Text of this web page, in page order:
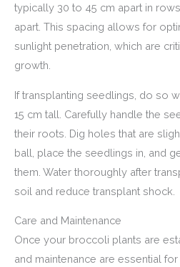
typically 30 to 45 cm apart in
apart. This spacing allows for
sunlight penetration, which are
growth.
If transplanting seedlings, do so
15 cm tall. Carefully handle the
their roots. Dig holes that are
ball, place the seedlings in, and
them. Water thoroughly after
soil and reduce transplant shock.
Care and Maintenance
Once your broccoli plants are
and maintenance are essential